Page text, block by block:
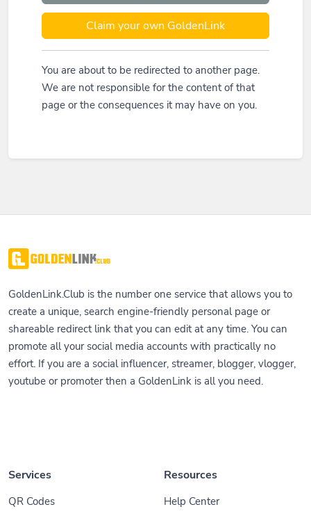
Claim your own GoldenLink
You are about to be redirected to another page.
We are not responsible for the content of that
page or the consequences it may have on you.
GoldenLink.Club is the number one service that allows you to
create a unique, search engine-friendly personal page or
shareable redirect link that you can edit at any time. You can
promote all your social media accounts with practically no
effort. If you are a social influencer, streamer, blogger, vlogger,
youtube or promoter then a GoldenLink is all you need.
Services
QR Codes
Resources
Help Center